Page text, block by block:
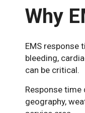
Why
EMS response
bleeding,
can be critical.
Response
geography,